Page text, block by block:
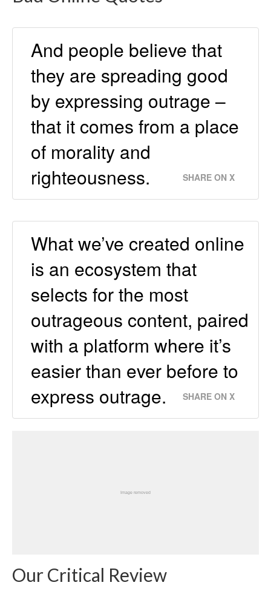
And people believe that
they are spreading good
by expressing outrage –
that it comes from a place
of morality and
righteousness.
SHARE ON X
What we’ve created online
is an ecosystem that
selects for the most
outrageous content, paired
with a platform where it’s
easier than ever before to
express outrage.
SHARE ON X
Our Critical Review